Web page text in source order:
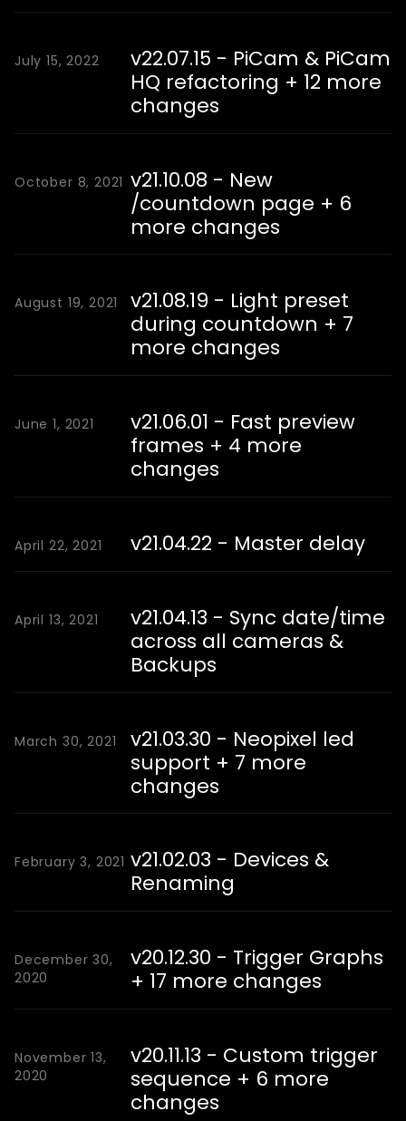
July 15, 2022
v22.07.15 - PiCam & PiCam
HQ refactoring + 12 more
changes
October 8, 2021 v21.10.08 - New
/countdown page + 6
more changes
August 19, 2021
v21.08.19 - Light preset
during countdown + 7
more changes
June 1, 2021
v21.06.01 - Fast preview
frames + 4 more
changes
April 22, 2021 v21.04.22 - Master delay
April 13, 2021
v21.04.13 - Sync date/time
across all cameras &
Backups
March 30, 2021
v21.03.30 - Neopixel led
support + 7 more
changes
February 3, 2021 v21.02.03 - Devices &
Renaming
December 30,
2020
v20.12.30 - Trigger Graphs
+ 17 more changes
November 13,
2020
v20.11.13 - Custom trigger
sequence + 6 more
changes